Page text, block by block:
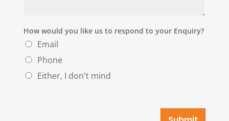
How would you like us to respond to your Enquiry?
Email
Phone
Either, I don't mind